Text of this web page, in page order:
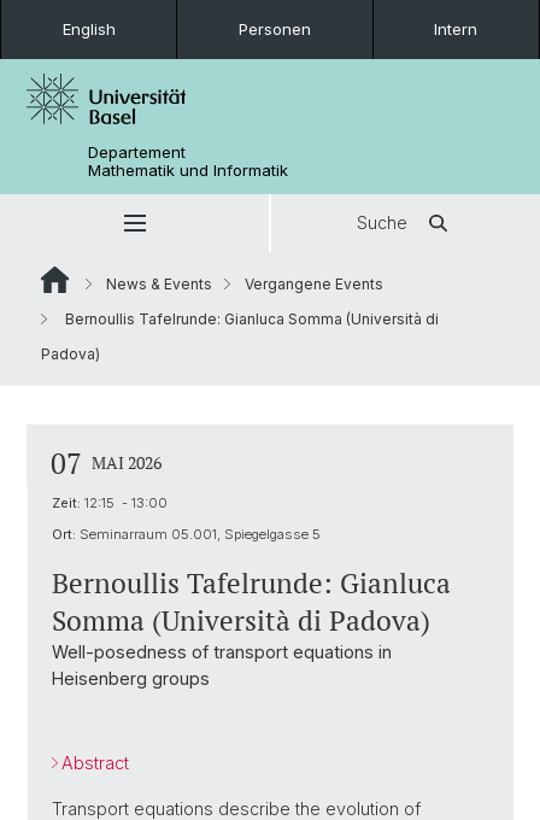
English Personen Intern
Departement
Mathematik und Informatik
Suche
News & Events
Vergangene Events
Bernoullis Tafelrunde: Gianluca Somma (Università di
Padova)
07 MAI 2026
Zeit: 12:15 - 13:00
Ort: Seminarraum 05.001, Spiegelgasse 5
Bernoullis Tafelrunde: Gianluca
Somma (Università di Padova)
Well-posedness of transport equations in
Heisenberg groups
Abstract
Transport equations describe the evolution of